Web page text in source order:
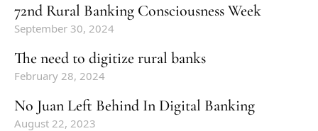
72nd Rural Banking Consciousness Week
September 30, 2024
The need to digitize rural banks
February 28, 2024
No Juan Left Behind In Digital Banking
August 22, 2023